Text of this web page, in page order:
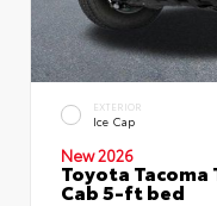
EXTERIOR
Ice Cap
New 2026
Toyota Tacoma
Cab 5-ft bed